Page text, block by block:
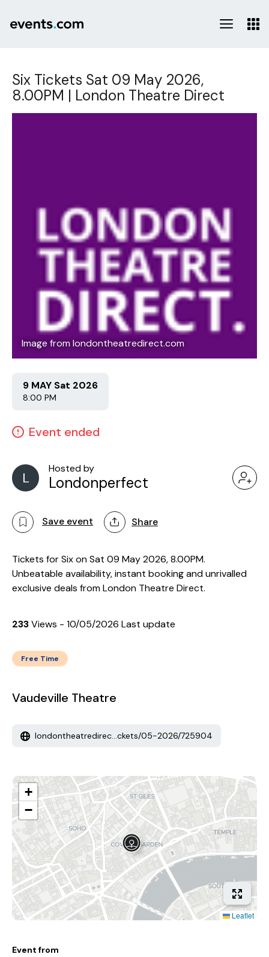
Six Tickets Sat 09 May 2026,
8.00PM | London Theatre Direct
Image from londontheatredirect.com
9 MAY Sat 2026
8:00 PM
Event ended
L
Hosted by
Londonperfect
Save event Share
Tickets for Six on Sat 09 May 2026, 8.00PM.
Unbeatable availability, instant booking and unrivalled
exclusive deals from London Theatre Direct.
233Views - 10/05/2026 Last update
Free Time
Vaudeville Theatre
londontheatredirec...ckets/05-2026/725904
+
−
Leaflet
Event from